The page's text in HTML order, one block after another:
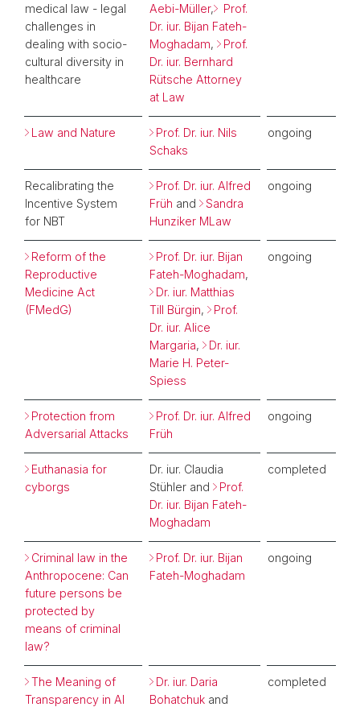
medical law - legal
challenges in
dealing with socio-
cultural diversity in
healthcare
Aebi-Müller,
Prof.
Dr. iur. Bijan Fateh-
Moghadam,
Prof.
Dr. iur. Bernhard
Rütsche Attorney
at Law
Law and Nature
Prof. Dr. iur. Nils
Schaks
ongoing
Recalibrating the
Incentive System
for NBT
Prof. Dr. iur. Alfred
Früh and
Sandra
Hunziker MLaw
ongoing
Reform of the
Reproductive
Medicine Act
(FMedG)
Prof. Dr. iur. Bijan
Fateh-Moghadam,
Dr. iur. Matthias
Till Bürgin,
Prof.
Dr. iur. Alice
Margaria,
Dr. iur.
Marie H. Peter-
Spiess
ongoing
Protection from
Adversarial Attacks
Prof. Dr. iur. Alfred
Früh
ongoing
Euthanasia for
cyborgs
Dr. iur. Claudia
Stühler and
Prof.
Dr. iur. Bijan Fateh-
Moghadam
completed
Criminal law in the
Anthropocene: Can
future persons be
protected by
means of criminal
law?
Prof. Dr. iur. Bijan
Fateh-Moghadam
ongoing
The Meaning of
Transparency in AI
Dr. iur. Daria
Bohatchuk and
completed